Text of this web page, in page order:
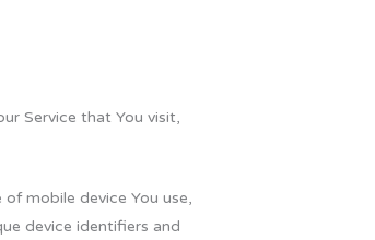
Service that You visit,
mobile device You use,
device identifiers and